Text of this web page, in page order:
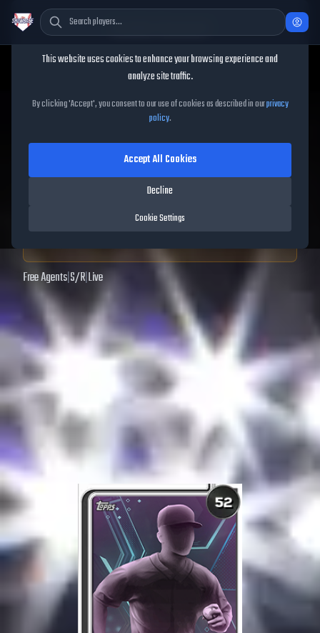
Carlos Cordero
Carlos CorderoMLB The
Show25
52OVR|Common |Second Baseman, Third Baseman|
Archived MLB The Show25data. Prices and market data are no longer updated for
MLB The Show
Free Agents|S/R|Live
Cookie Consent
This website uses cookies to enhance your browsing experience and
analyze site traffic.
By clicking 'Accept', you consent to our use of cookies as described in ourprivacy
policy.
Cookie Settings
Decline
Accept All Cookies